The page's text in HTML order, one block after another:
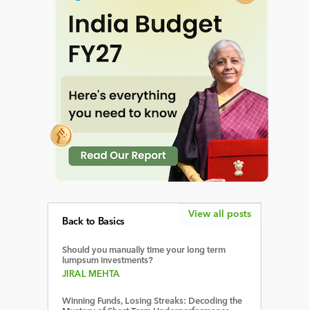
Back to Basics
Should you manually time your long term
lumpsum investments?
JIRAL MEHTA
Winning Funds, Losing Streaks: Decoding the
View all posts